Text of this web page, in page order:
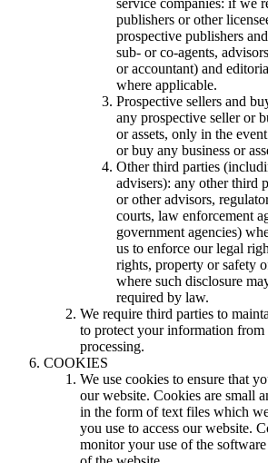
service companies: if we
publishers or other
prospective publishers
sub- or co-agents,
or accountant) and
where applicable.
Prospective sellers and
any prospective seller or
or assets, only in the
or buy any business or
Other third parties
advisers): any other third
or other advisors,
courts, law enforcement
government agencies)
us to enforce our legal
rights, property or safety
where such disclosure
required by law.
We require third parties to
to protect your information from
processing.
COOKIES
We use cookies to ensure that
our website. Cookies are small
in the form of text files which
you use to access our website.
monitor your use of the